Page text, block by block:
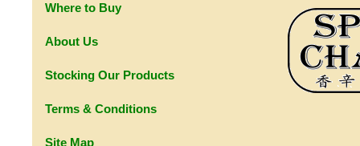
Where to Buy
About Us
Stocking Our Products
Terms & Conditions
Site Map